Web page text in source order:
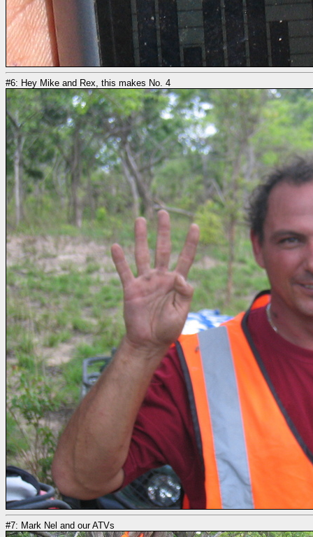
#6: Hey Mike and Rex, this makes No. 4
#7: Mark Nel and our ATVs